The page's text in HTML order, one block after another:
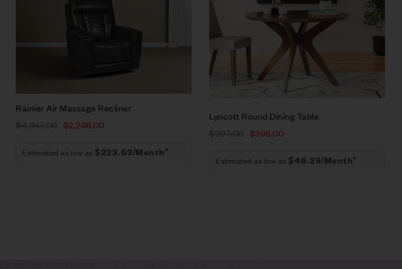
Quick view
Add to cart
Rainier Air Massage Recliner
$4,347.00 $2,298.00
Estimated as low as $223.63/Month*
Lyncott Round Dining Table
$997.00 $398.00
Estimated as low as $46.29/Month*